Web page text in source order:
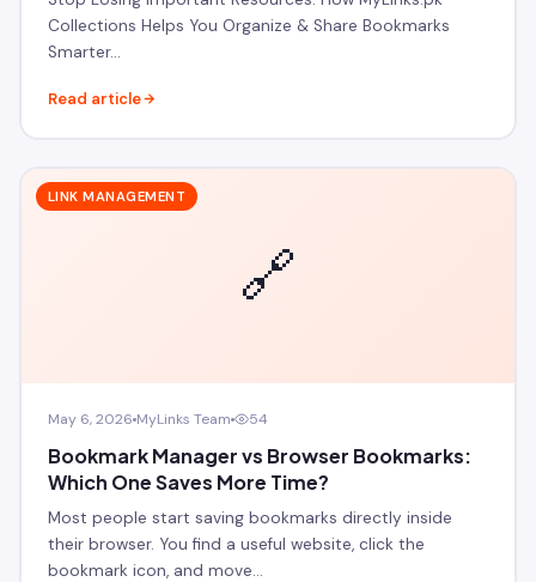
Collections Helps You Organize & Share Bookmarks
Smarter…
Read article
🔗
LINK MANAGEMENT
May 6, 2026 MyLinks Team 54
Bookmark Manager vs Browser Bookmarks:
Which One Saves More Time?
Most people start saving bookmarks directly inside
their browser. You find a useful website, click the
bookmark icon, and move…